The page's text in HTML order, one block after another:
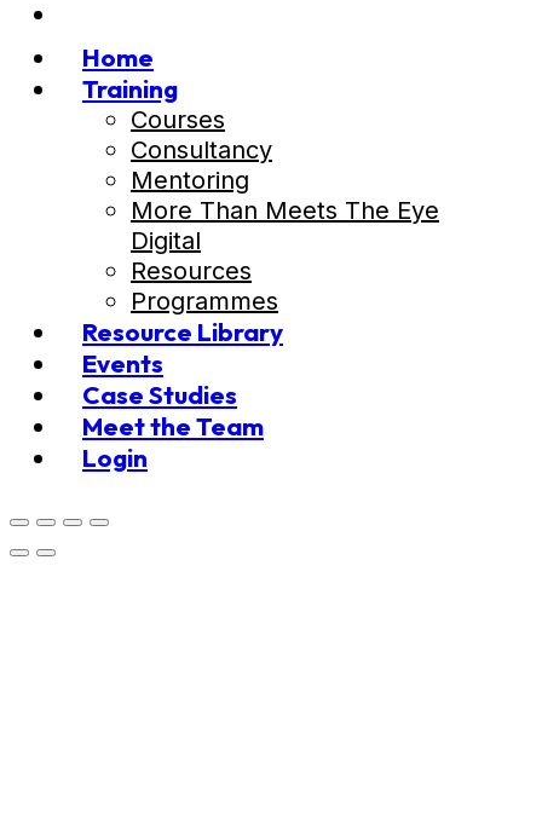
Home
Training
Courses
Consultancy
Mentoring
More Than Meets The Eye
Digital
Resources
Programmes
Resource Library
Events
Case Studies
Meet the Team
Login